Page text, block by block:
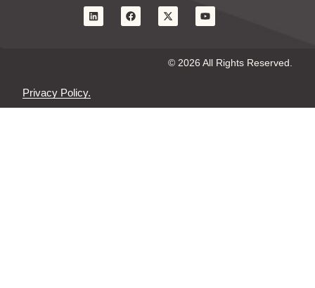
© 2026 All Rights Reserved.
Privacy Policy.